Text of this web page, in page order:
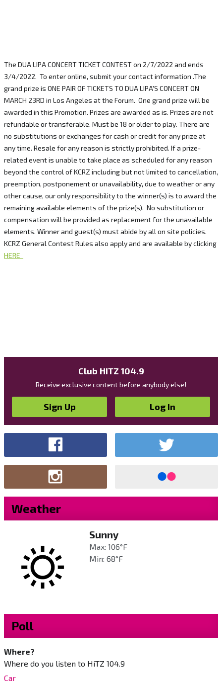
The DUA LIPA CONCERT TICKET CONTEST on 2/7/2022 and ends
3/4/2022. To enter online, submit your contact information .The
grand prize is ONE PAIR OF TICKETS TO DUA LIPA'S CONCERT ON
MARCH 23RD in Los Angeles at the Forum. One grand prize will be
awarded in this Promotion. Prizes are awarded as is. Prizes are not
refundable or transferable. Must be 18 or older to play. There are
no substitutions or exchanges for cash or credit for any prize at
any time. Resale for any reason is strictly prohibited. If a prize-
related event is unable to take place as scheduled for any reason
beyond the control of KCRZ including but not limited to cancellation,
preemption, postponement or unavailability, due to weather or any
other cause, our only responsibility to the winner(s) is to award the
remaining available elements of the prize(s). No substitution or
compensation will be provided as replacement for the unavailable
elements. Winner and guest(s) must abide by all on site policies.
KCRZ General Contest Rules also apply and are available by clicking
HERE
Club HITZ 104.9
Receive exclusive content before anybody else!
Sign Up Log In
Weather
Sunny
Max: 106°F
Min: 68°F
Poll
Where?
Where do you listen to HiTZ 104.9
Car